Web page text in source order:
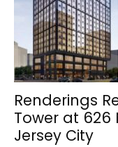
Renderings
Tower at 626
Jersey City